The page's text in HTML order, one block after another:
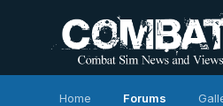
Home Forums